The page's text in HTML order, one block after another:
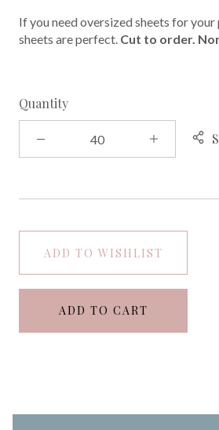
If you need oversized sheets for
sheets are perfect. Cut to order.
Quantity
ADD TO WISHLIST
ADD TO CART